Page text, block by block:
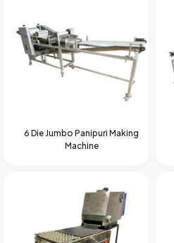
6 Die Jumbo Panipuri Making
Machine